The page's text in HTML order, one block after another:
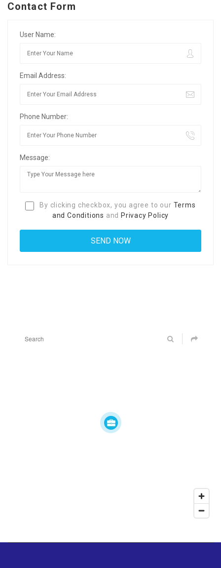
Contact Form
User Name:
Email Address:
Phone Number:
Message:
By clicking checkbox, you agree to our Terms
and Conditions and Privacy Policy